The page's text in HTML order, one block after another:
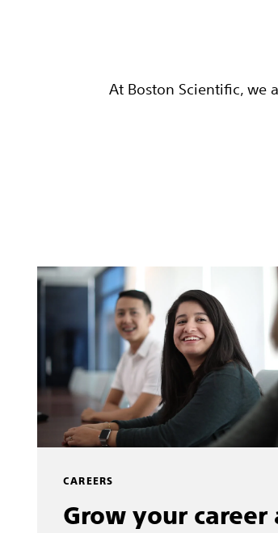
At Boston Scientific, we
CAREERS
Grow your career